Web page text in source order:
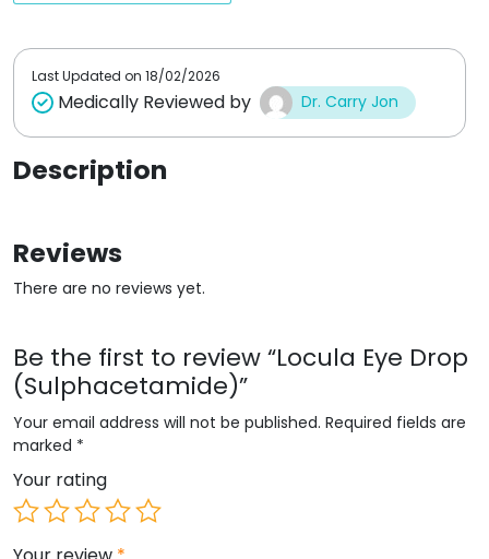
t
Last Updated on 18/02/2026
Medically Reviewed by Dr. Carry Jon
Description
Reviews
There are no reviews yet.
Be the first to review “Locula Eye Drop
(Sulphacetamide)”
Your email address will not be published. Required fields are
marked *
Your rating